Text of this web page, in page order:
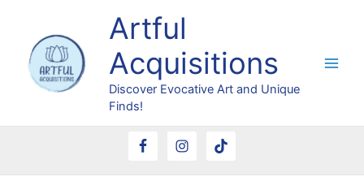
content
Artful
Acquisitions
Discover Evocative Art and Unique
Finds!